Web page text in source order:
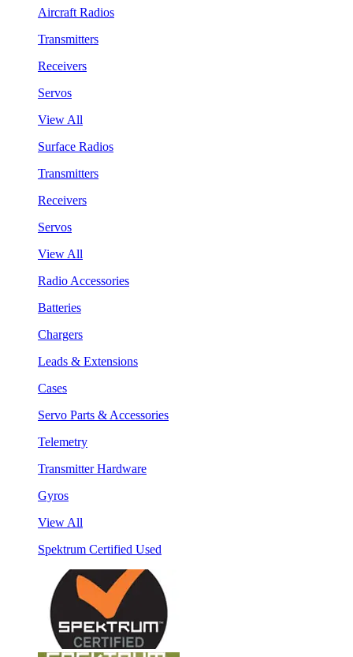
Aircraft Radios
Transmitters
Receivers
Servos
View All
Surface Radios
Transmitters
Receivers
Servos
View All
Radio Accessories
Batteries
Chargers
Leads & Extensions
Cases
Servo Parts & Accessories
Telemetry
Transmitter Hardware
Gyros
View All
Spektrum Certified Used